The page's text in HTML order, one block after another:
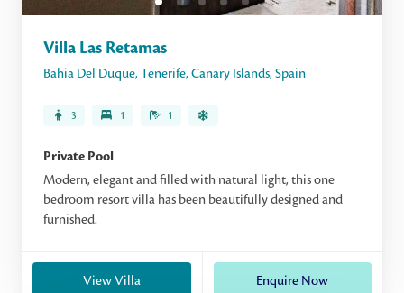
Villa Las Retamas
Bahia Del Duque, Tenerife, Canary Islands, Spain
3 1 1
Private Pool
Modern, elegant and filled with natural light, this one
bedroom resort villa has been beautifully designed and
furnished.
View Villa Enquire Now